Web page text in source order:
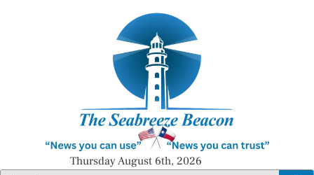
Thursday August 6th, 2026